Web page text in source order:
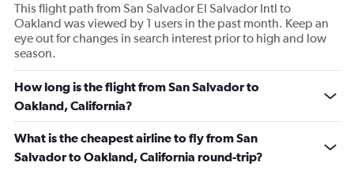
This flight path from San Salvador El Salvador Intl to
Oakland was viewed by 1 users in the past month. Keep an
eye out for changes in search interest prior to high and low
season.
How long is the flight from San Salvador to
Oakland, California?
What is the cheapest airline to fly from San
Salvador to Oakland, California round-trip?